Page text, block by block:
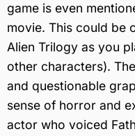
game is even
movie. This could be
Alien Trilogy as you
other characters).
and questionable
sense of horror and
actor who voiced